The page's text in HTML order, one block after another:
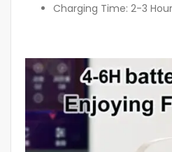
Charging Time: 2-3